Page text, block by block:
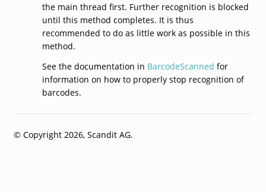
the main thread first. Further recognition is blocked
until this method completes. It is thus
recommended to do as little work as possible in this
method.
See the documentation in BarcodeScanned for
information on how to properly stop recognition of
barcodes.
© Copyright 2026, Scandit AG.